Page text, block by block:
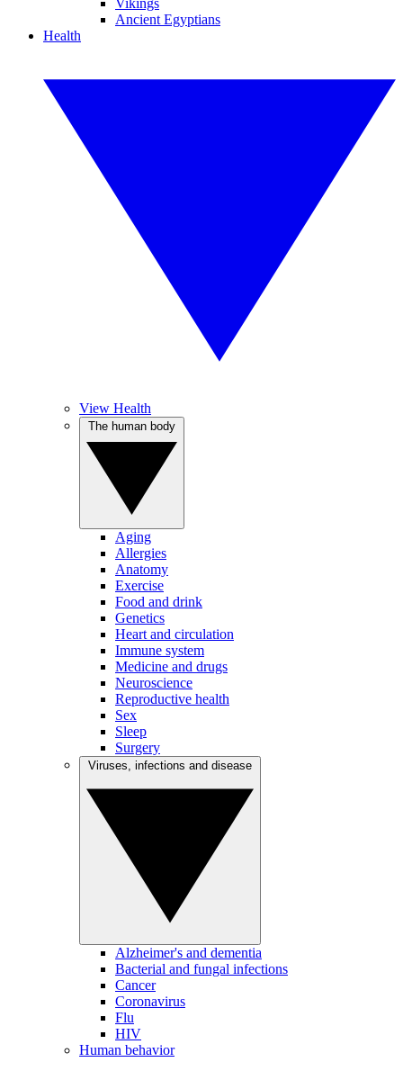
Vikings
Ancient Egyptians
Health
View Health
Aging
Allergies
Anatomy
Exercise
Food and drink
Genetics
Heart and circulation
Immune system
Medicine and drugs
Neuroscience
Reproductive health
Sex
Sleep
Surgery
Alzheimer's and dementia
Bacterial and fungal infections
Cancer
Coronavirus
Flu
HIV
Human behavior